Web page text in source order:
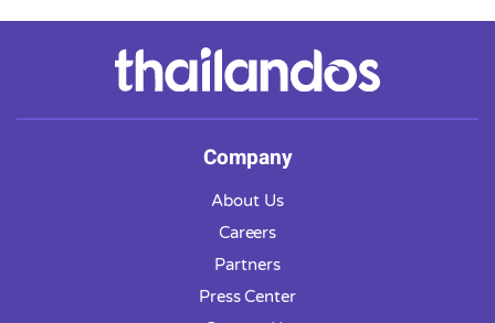
Company
About Us
Careers
Partners
Press Center